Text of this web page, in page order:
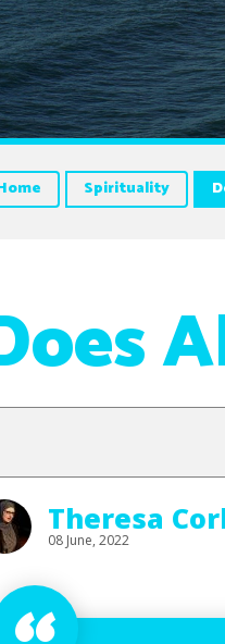
Spirituality
Theresa
08 June, 2022